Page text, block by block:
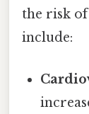
the risk
include: